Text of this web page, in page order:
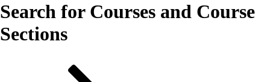
Search for Courses and Course
Sections